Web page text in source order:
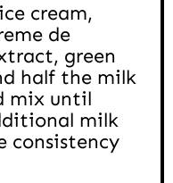
cream,
de
green
half the milk
mix until
milk
consistency